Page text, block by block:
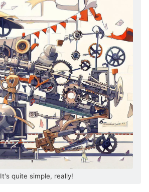
It's quite simple, really!